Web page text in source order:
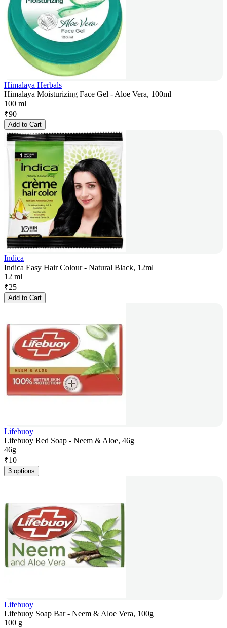
Himalaya Herbals
Himalaya Moisturizing Face Gel - Aloe Vera, 100ml
100 ml
₹90
Add to Cart
Indica
Indica Easy Hair Colour - Natural Black, 12ml
12 ml
₹25
Add to Cart
Lifebuoy
Lifebuoy Red Soap - Neem & Aloe, 46g
46g
₹10
3 options
Lifebuoy
Lifebuoy Soap Bar - Neem & Aloe Vera, 100g
100 g